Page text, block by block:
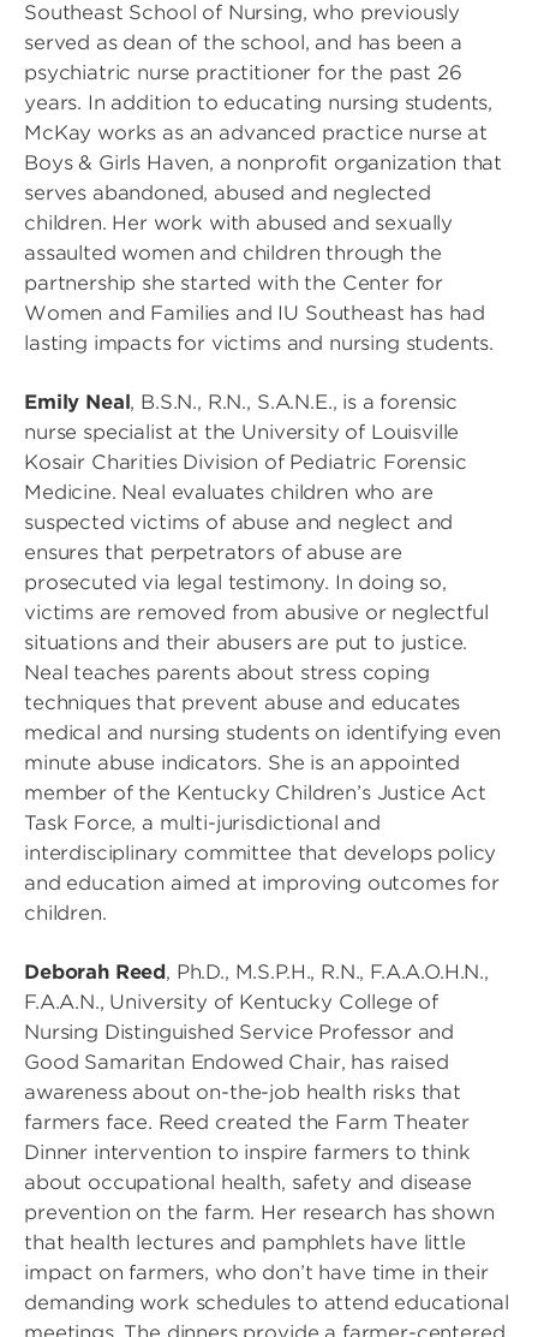
Southeast School of Nursing, who previously
served as dean of the school, and has been a
psychiatric nurse practitioner for the past 26
years. In addition to educating nursing students,
McKay works as an advanced practice nurse at
Boys & Girls Haven, a nonprofit organization that
serves abandoned, abused and neglected
children. Her work with abused and sexually
assaulted women and children through the
partnership she started with the Center for
Women and Families and IU Southeast has had
lasting impacts for victims and nursing students.
Emily Neal, B.S.N., R.N., S.A.N.E., is a forensic
nurse specialist at the University of Louisville
Kosair Charities Division of Pediatric Forensic
Medicine. Neal evaluates children who are
suspected victims of abuse and neglect and
ensures that perpetrators of abuse are
prosecuted via legal testimony. In doing so,
victims are removed from abusive or neglectful
situations and their abusers are put to justice.
Neal teaches parents about stress coping
techniques that prevent abuse and educates
medical and nursing students on identifying even
minute abuse indicators. She is an appointed
member of the Kentucky Children’s Justice Act
Task Force, a multi-jurisdictional and
interdisciplinary committee that develops policy
and education aimed at improving outcomes for
children.
Deborah Reed, Ph.D., M.S.P.H., R.N., F.A.A.O.H.N.,
F.A.A.N., University of Kentucky College of
Nursing Distinguished Service Professor and
Good Samaritan Endowed Chair, has raised
awareness about on-the-job health risks that
farmers face. Reed created the Farm Theater
Dinner intervention to inspire farmers to think
about occupational health, safety and disease
prevention on the farm. Her research has shown
that health lectures and pamphlets have little
impact on farmers, who don’t have time in their
demanding work schedules to attend educational